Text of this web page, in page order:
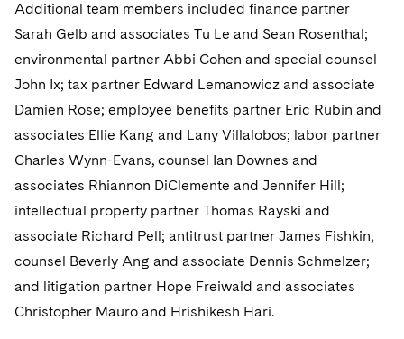
UCITS
Variable Insurance Products
World Compass
World Passport
M&A Litigation
Patent Litigation
Securities Litigation/Enforcement
Sovereign Wealth Funds
SEC Regulatory Examinations and Inquiries
Defense
Government Contracts
Visit this section
Accounting Defense
Visit this section
Capital Solutions
Visit this section
Additional team members included finance partner
Sarah Gelb and associates Tu Le and Sean Rosenthal;
environmental partner Abbi Cohen and special counsel
John Ix; tax partner Edward Lemanowicz and associate
Damien Rose; employee benefits partner Eric Rubin and
associates Ellie Kang and Lany Villalobos; labor partner
Charles Wynn-Evans, counsel Ian Downes and
associates Rhiannon DiClemente and Jennifer Hill;
intellectual property partner Thomas Rayski and
associate Richard Pell; antitrust partner James Fishkin,
counsel Beverly Ang and associate Dennis Schmelzer;
and litigation partner Hope Freiwald and associates
Christopher Mauro and Hrishikesh Hari.